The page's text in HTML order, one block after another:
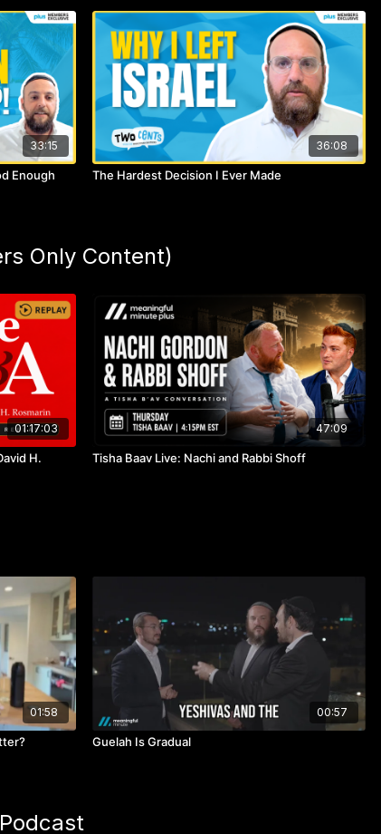
33:15
Enough
36:08
The Hardest Decision I Ever Made
Only Content)
01:17:03
H.
47:09
Tisha Baav Live: Nachi and Rabbi Shoff
01:58 00:57
Guelah Is Gradual